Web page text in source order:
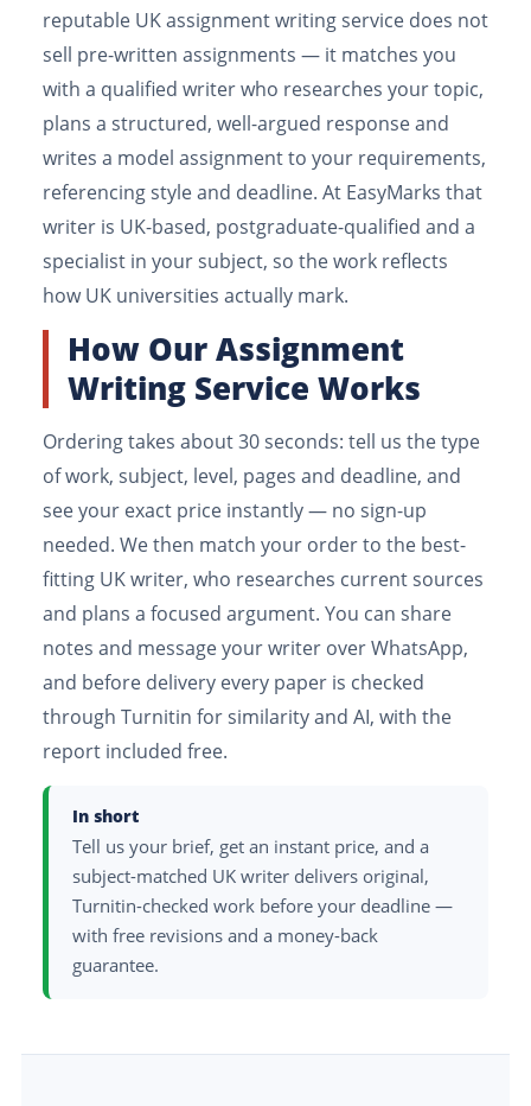
reputable UK assignment writing service does not
sell pre-written assignments — it matches you
with a qualified writer who researches your topic,
plans a structured, well-argued response and
writes a model assignment to your requirements,
referencing style and deadline. At EasyMarks that
writer is UK-based, postgraduate-qualified and a
specialist in your subject, so the work reflects
how UK universities actually mark.
How Our Assignment
Writing Service Works
Ordering takes about 30 seconds: tell us the type
of work, subject, level, pages and deadline, and
see your exact price instantly — no sign-up
needed. We then match your order to the best-
fitting UK writer, who researches current sources
and plans a focused argument. You can share
notes and message your writer over WhatsApp,
and before delivery every paper is checked
through Turnitin for similarity and AI, with the
report included free.
In short
Tell us your brief, get an instant price, and a
subject-matched UK writer delivers original,
Turnitin-checked work before your deadline —
with free revisions and a money-back
guarantee.